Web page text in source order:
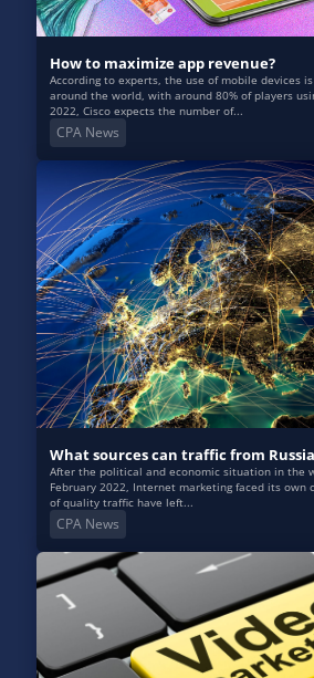
How to maximize app revenue?
According to experts, the use of mobile devices
around the world, with around 80% of players
2022, Cisco expects the number of...
CPA News
What sources can traffic from
After the political and economic situation in the
February 2022, Internet marketing faced its own
of quality traffic have left...
CPA News